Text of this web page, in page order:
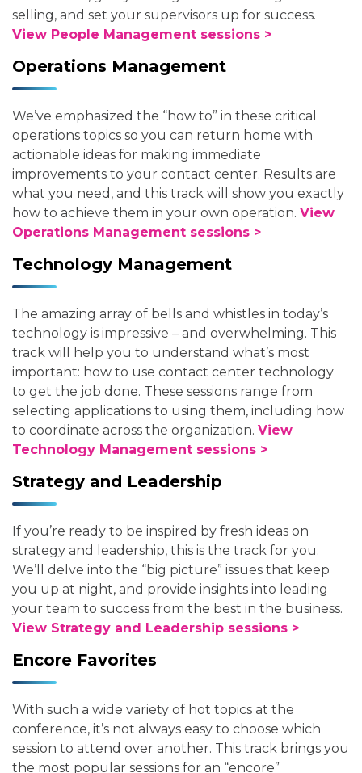
selling, and set your supervisors up for success.
View People Management sessions >
Operations Management
We’ve emphasized the “how to” in these critical
operations topics so you can return home with
actionable ideas for making immediate
improvements to your contact center. Results are
what you need, and this track will show you exactly
how to achieve them in your own operation. View
Operations Management sessions >
Technology Management
The amazing array of bells and whistles in today’s
technology is impressive – and overwhelming. This
track will help you to understand what’s most
important: how to use contact center technology
to get the job done. These sessions range from
selecting applications to using them, including how
to coordinate across the organization. View
Technology Management sessions >
Strategy and Leadership
If you’re ready to be inspired by fresh ideas on
strategy and leadership, this is the track for you.
We’ll delve into the “big picture” issues that keep
you up at night, and provide insights into leading
your team to success from the best in the business.
View Strategy and Leadership sessions >
Encore Favorites
With such a wide variety of hot topics at the
conference, it’s not always easy to choose which
session to attend over another. This track brings you
the most popular sessions for an “encore”